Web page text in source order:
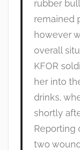
rubber
remained
however
overall
KFOR
her into
drinks,
shortly
Reporting
two